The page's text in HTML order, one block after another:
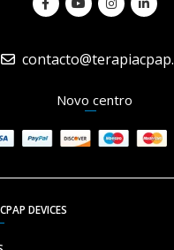
Novo centro
DEVICES